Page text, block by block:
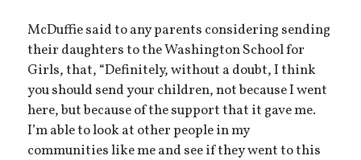
McDuffie said to any parents considering sending
their daughters to the Washington School for
Girls, that, “Definitely, without a doubt, I think
you should send your children, not because I went
here, but because of the support that it gave me.
I’m able to look at other people in my
communities like me and see if they went to this